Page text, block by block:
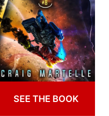
SEE THE BOOK